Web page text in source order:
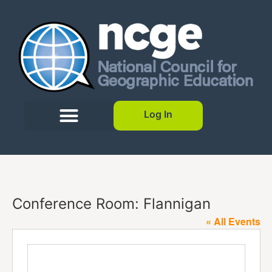
Log In
Conference Room: Flannigan
« All Events